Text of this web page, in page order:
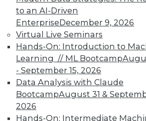
to an AI-Driven
EnterpriseDecember 9, 2026
Virtual Live Seminars
Hands-On: Introduction to
Learning // ML Bootcamp
- September 15, 2026
Data Analysis with Claude
BootcampAugust 31 &
2026
Hands-On: Intermediate
TDWI
Accelerate Your
and Your Career
TDWI Members have access to
reports, publications,